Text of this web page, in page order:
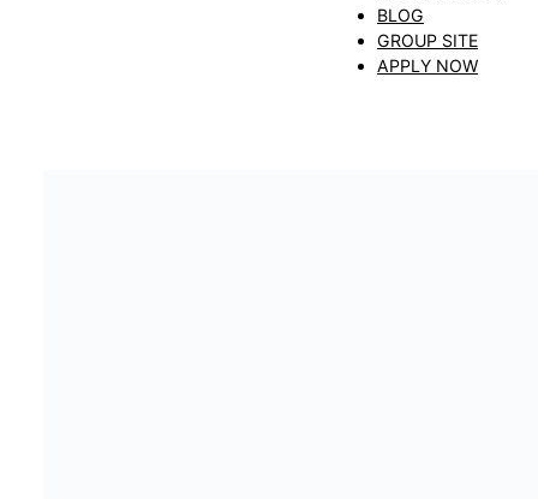
BLOG
GROUP SITE
APPLY NOW